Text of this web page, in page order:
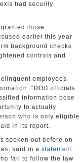
had security
those
earlier this year
background checks
controls and
employees
“DOD officials
information pose
to actually
who is only eligible
in its report.
spoken out before on
said in a statement:
fail to follow the law